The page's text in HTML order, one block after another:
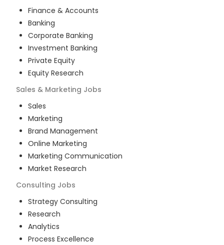
Finance & Accounts
Banking
Corporate Banking
Investment Banking
Private Equity
Equity Research
Sales & Marketing Jobs
Sales
Marketing
Brand Management
Online Marketing
Marketing Communication
Market Research
Consulting Jobs
Strategy Consulting
Research
Analytics
Process Excellence